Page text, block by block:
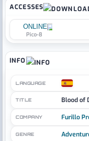
ACCESSES
ONLINE
Pico-8
INFO
LANGUAGE
TITLE Blood of
COMPANY Furillo
GENRE